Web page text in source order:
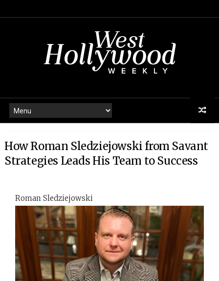
How Roman Sledziejowski from Savant
Strategies Leads His Team to Success
Roman Sledziejowski